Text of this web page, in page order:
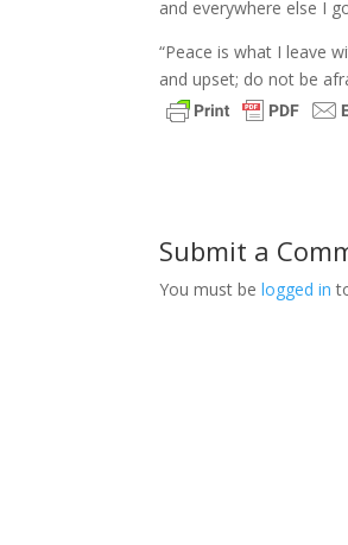
and everywhere else I
“Peace is what I leave
and upset; do not be
Submit a
You must belogged in